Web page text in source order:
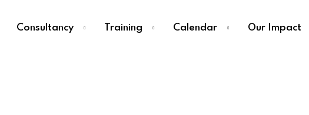
Consultancy Training Calendar Our Impact